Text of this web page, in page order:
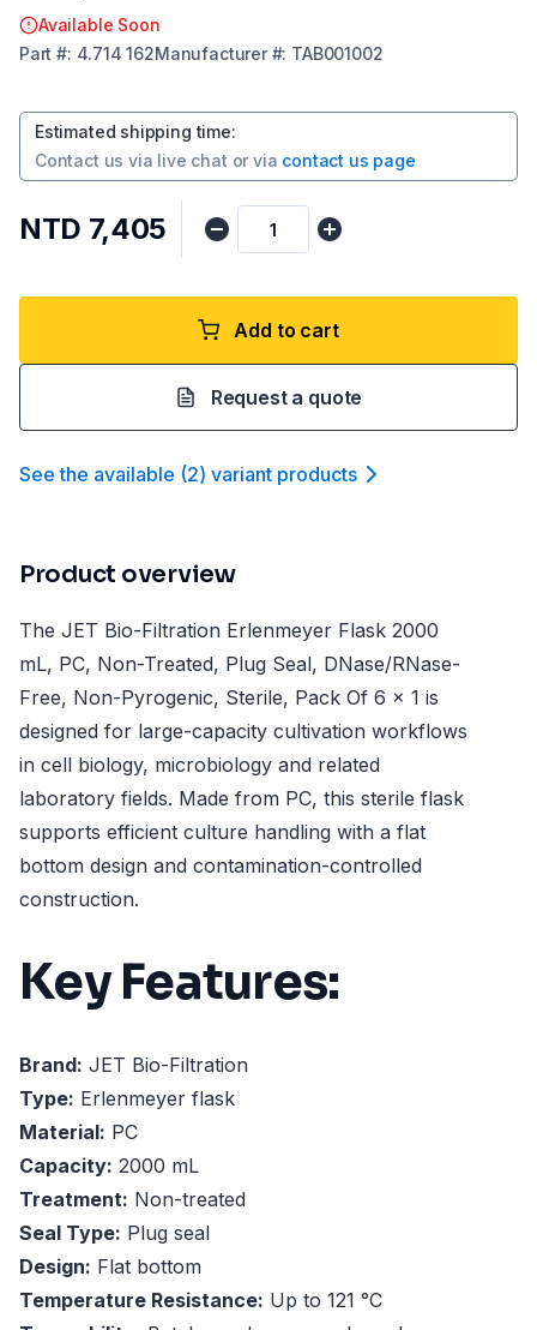
Available Soon
Part #: 4.714 162Manufacturer#: TAB001002
Estimated shipping time:
Contact us via live chat or via contact us page
NTD 7,405
Add to cart
Request a quote
See the available (2) variant products
Product overview
The JET Bio-Filtration Erlenmeyer Flask 2000
mL, PC, Non-Treated, Plug Seal, DNase/RNase-
Free, Non-Pyrogenic, Sterile, Pack Of 6 x 1 is
designed for large-capacity cultivation workflows
in cell biology, microbiology and related
laboratory fields. Made from PC, this sterile flask
supports efficient culture handling with a flat
bottom design and contamination-controlled
construction.
Key Features:
Brand: JET Bio-Filtration
Type: Erlenmeyer flask
Material: PC
Capacity: 2000 mL
Treatment: Non-treated
Seal Type: Plug seal
Design: Flat bottom
Temperature Resistance: Up to 121 °C